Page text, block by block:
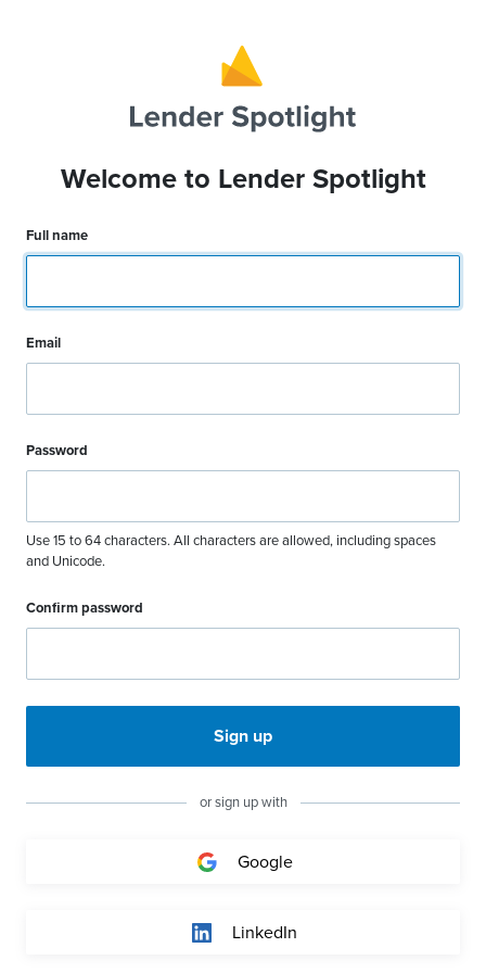
Welcome to Lender Spotlight
Full name
Email
Password
Use 15 to 64 characters. All characters are allowed, including spaces
and Unicode.
Confirm password
Sign up
or sign up with
Google
LinkedIn